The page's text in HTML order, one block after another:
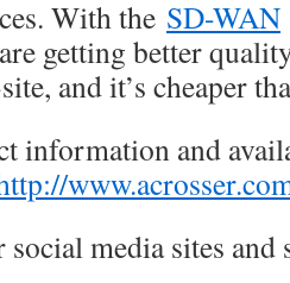
With the SD-WAN
getting better
and it’s cheaper
information and
media sites and